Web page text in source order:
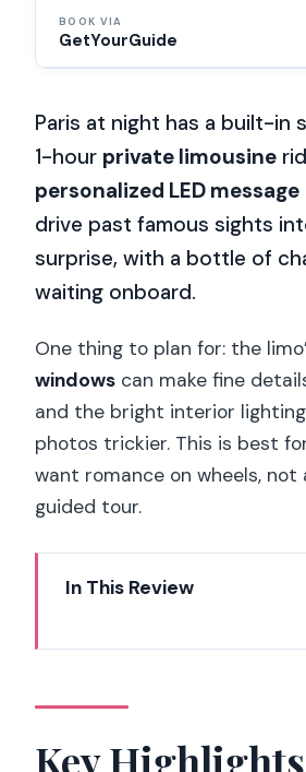
BOOK VIA
GetYourGuide
Paris at night has a built-in
1-hour private limousine
personalized LED message
drive past famous sights
surprise, with a bottle of
waiting onboard.
One thing to plan for: the
windows can make fine
and the bright interior
photos trickier. This is best
want romance on wheels,
guided tour.
In This Review
Inside the Limo: Luxury
Key Highlights